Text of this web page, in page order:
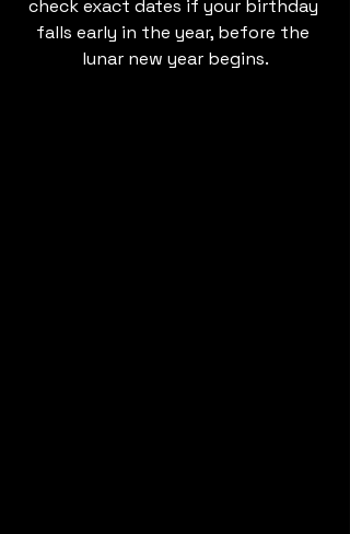
check exact dates if your birthday
falls early in the year, before the
lunar new year begins.